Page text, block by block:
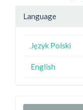
Language
Język Polski
English